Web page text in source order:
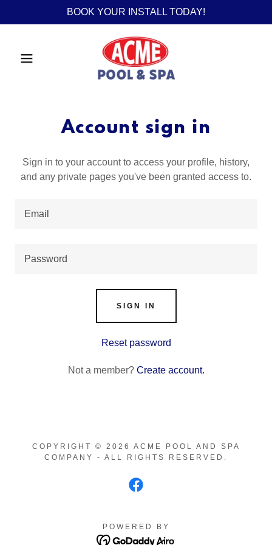
BOOK YOUR INSTALL TODAY!
Account sign in
Sign in to your account to access your profile, history,
and any private pages you've been granted access to.
SIGN IN
Reset password
Not a member? Create account.
COPYRIGHT © 2026 ACME POOL AND SPA
COMPANY - ALL RIGHTS RESERVED.
POWERED BY